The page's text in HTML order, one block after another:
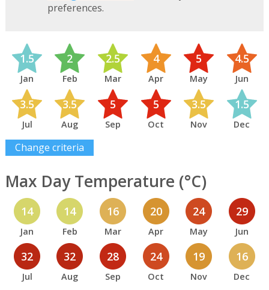
preferences.
1.5
Jan
2
Feb
2.5
Mar
4
Apr
5
May
4.5
Jun
3.5
Jul
3.5
Aug
5
Sep
5
Oct
3.5
Nov
1.5
Dec
Change criteria
Max Day Temperature (°C)
14
Jan
14
Feb
16
Mar
20
Apr
24
May
29
Jun
32
Jul
32
Aug
28
Sep
24
Oct
19
Nov
16
Dec